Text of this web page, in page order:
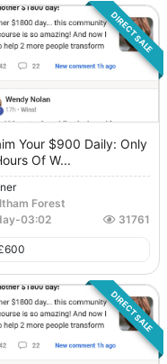
DIRECT SALE
Your $900 Daily: Only
Of W...
Forest
-03:02 31761
600
DIRECT SALE